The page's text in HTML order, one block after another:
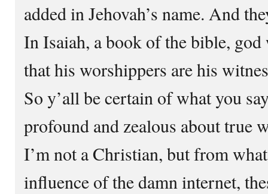
added in Jehovah’s name. And
In Isaiah, a book of the bible, god
that his worshippers are his
So y’all be certain of what you
profound and zealous about true
I’m not a Christian, but from
influence of the damn internet,